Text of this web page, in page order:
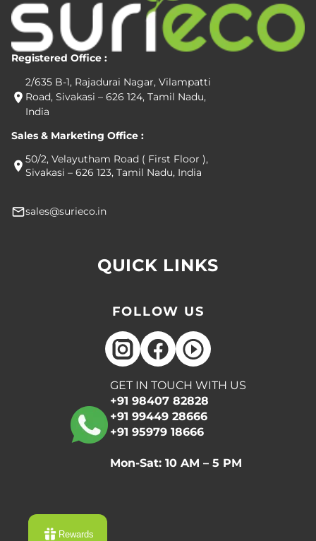
Registered Office :
2/635 B-1, Rajadurai Nagar, Vilampatti
Road, Sivakasi – 626 124, Tamil Nadu,
India
Sales & Marketing Office :
50/2, Velayutham Road ( First Floor ),
Sivakasi – 626 123, Tamil Nadu, India
sales@surieco.in
QUICK LINKS
FOLLOW US
GET IN TOUCH WITH US
+91 98407 82828
+91 99449 28666
+91 95979 18666
Mon-Sat: 10 AM – 5 PM
Rewards